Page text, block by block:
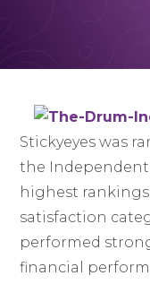
Stickyeyes was
the Independent
highest
satisfaction
performed
financial